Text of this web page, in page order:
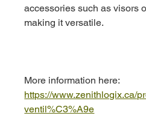
accessories such as visors
making it versatile.
More information here:
https://www.zenithlogix.ca/
ventil%C3%A9e